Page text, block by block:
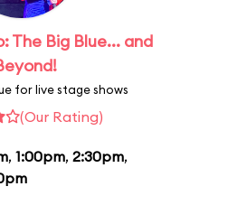
The Big Blue... and
for live stage shows
(Our Rating)
, 1:00pm, 2:30pm,